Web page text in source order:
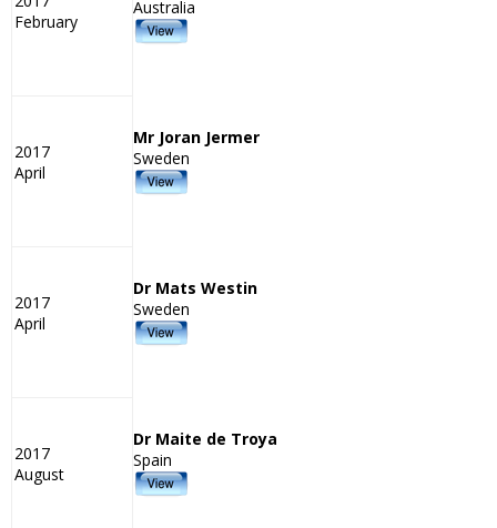
February
Australia
2017
April
Mr Joran Jermer
Sweden
2017
April
Dr Mats Westin
Sweden
2017
August
Dr Maite de Troya
Spain